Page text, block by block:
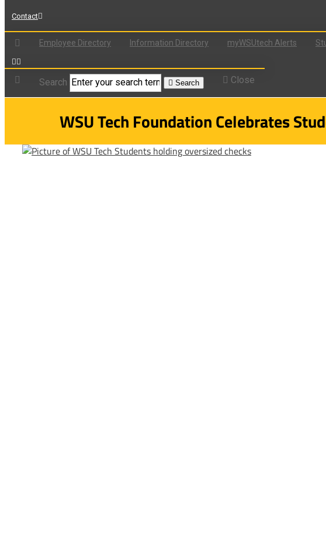
Contact
Employee Directory Information Directory myWSUtech Alerts
Search Search Close
WSU Tech Foundation Celebrates
View